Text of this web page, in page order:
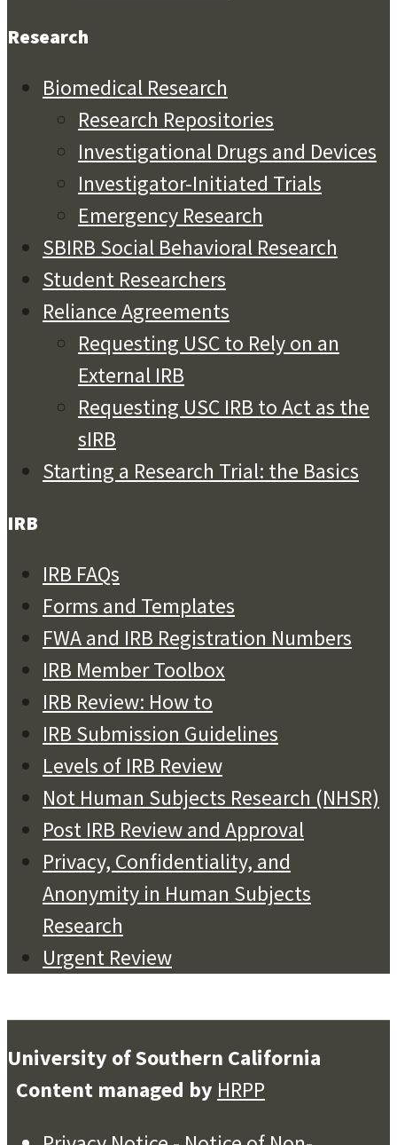
Research
Biomedical Research
Research Repositories
Investigational Drugs and Devices
Investigator-Initiated Trials
Emergency Research
SBIRB Social Behavioral Research
Student Researchers
Reliance Agreements
Requesting USC to Rely on an
External IRB
Requesting USC IRB to Act as the
sIRB
Starting a Research Trial: the Basics
IRB
IRB FAQs
Forms and Templates
FWA and IRB Registration Numbers
IRB Member Toolbox
IRB Review: How to
IRB Submission Guidelines
Levels of IRB Review
Not Human Subjects Research (NHSR)
Post IRB Review and Approval
Privacy, Confidentiality, and
Anonymity in Human Subjects
Research
Urgent Review
University of Southern California
Content managed by HRPP